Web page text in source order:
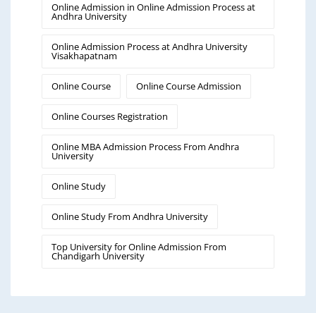
Online Admission in Online Admission Process at
Andhra University
Online Admission Process at Andhra University
Visakhapatnam
Online Course Online Course Admission
Online Courses Registration
Online MBA Admission Process From Andhra
University
Online Study
Online Study From Andhra University
Top University for Online Admission From
Chandigarh University